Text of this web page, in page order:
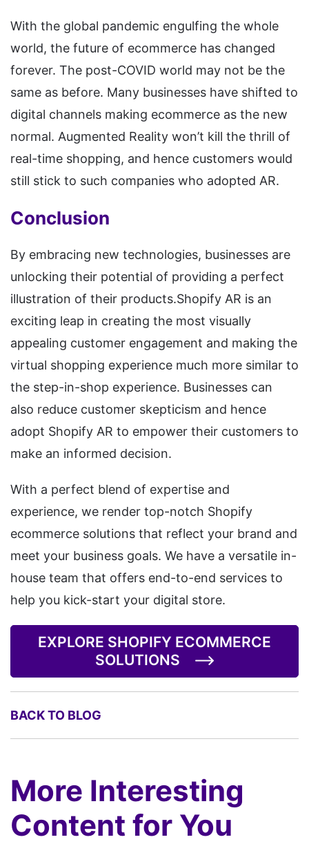
With the global pandemic engulfing the whole
world, the future of ecommerce has changed
forever. The post-COVID world may not be the
same as before. Many businesses have shifted to
digital channels making ecommerce as the new
normal. Augmented Reality won’t kill the thrill of
real-time shopping, and hence customers would
still stick to such companies who adopted AR.
Conclusion
By embracing new technologies, businesses are
unlocking their potential of providing a perfect
illustration of their products.Shopify AR is an
exciting leap in creating the most visually
appealing customer engagement and making the
virtual shopping experience much more similar to
the step-in-shop experience. Businesses can
also reduce customer skepticism and hence
adopt Shopify AR to empower their customers to
make an informed decision.
With a perfect blend of expertise and
experience, we render top-notch Shopify
ecommerce solutions that reflect your brand and
meet your business goals. We have a versatile in-
house team that offers end-to-end services to
help you kick-start your digital store.
EXPLORE SHOPIFY ECOMMERCE
SOLUTIONS
BACK TO BLOG
More Interesting
Content for You